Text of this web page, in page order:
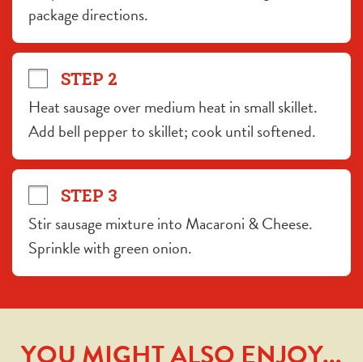
package directions.
STEP 2
Heat sausage over medium heat in small skillet.
Add bell pepper to skillet; cook until softened.
STEP 3
Stir sausage mixture into Macaroni & Cheese.
Sprinkle with green onion.